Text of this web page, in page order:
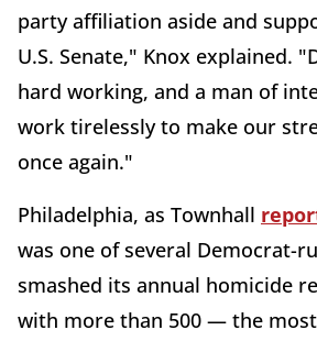
party affiliation aside and
U.S. Senate," Knox explained.
hard working, and a man of
work tirelessly to make our
once again."
Philadelphia, as Townhall
was one of several Democrat-
smashed its annual homicide
with more than 500 — the